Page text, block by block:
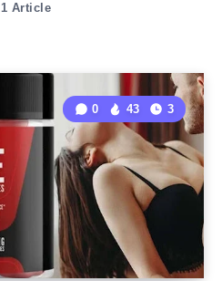
1 Article
0 43 3